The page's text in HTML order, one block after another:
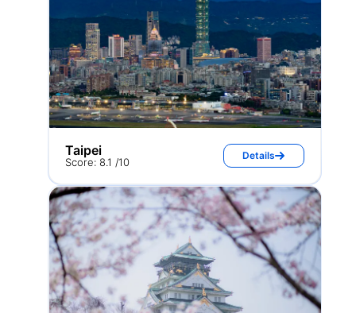
Taipei
Score: 8.1 /10
Details